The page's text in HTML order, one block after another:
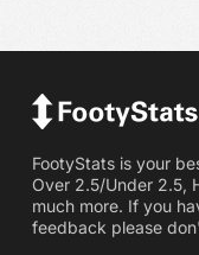
FootyStats is your
Over 2.5/Under 2.5,
much more. If you
feedback please